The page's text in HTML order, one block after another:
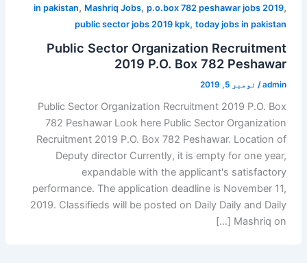
in pakistan, Mashriq Jobs,p.o.box 782 peshawar jobs 2019,
public sector jobs 2019 kpk,today jobs in pakistan
Public Sector Organization Recruitment
2019 P.O. Box 782 Peshawar
admin
/ نومبر 5, 2019
Public Sector Organization Recruitment 2019 P.O. Box
782 Peshawar Look here Public Sector Organization
Recruitment 2019 P.O. Box 782 Peshawar. Location of
Deputy director Currently, it is empty for one year,
expandable with the applicant's satisfactory
performance. The application deadline is November 11,
2019. Classifieds will be posted on Daily Daily and Daily
Mashriq on […]